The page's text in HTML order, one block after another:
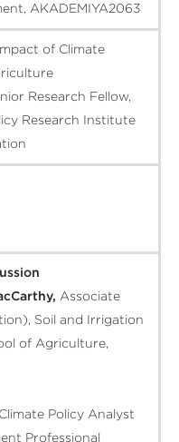
AKADEMIYA2063
of Climate
Research Fellow,
Research Institute
Associate
Soil and Irrigation
of Agriculture,
Climate Policy Analyst
Professional